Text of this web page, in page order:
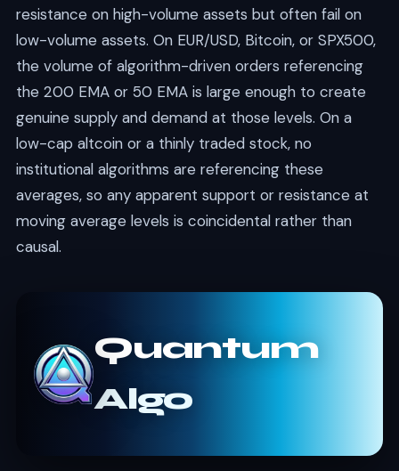
resistance on high-volume assets but often fail on
low-volume assets. On EUR/USD, Bitcoin, or SPX500,
the volume of algorithm-driven orders referencing
the 200 EMA or 50 EMA is large enough to create
genuine supply and demand at those levels. On a
low-cap altcoin or a thinly traded stock, no
institutional algorithms are referencing these
averages, so any apparent support or resistance at
moving average levels is coincidental rather than
causal.
Quantum
Algo